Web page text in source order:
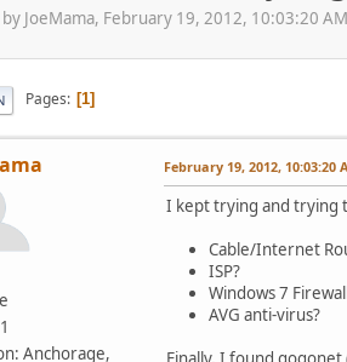
JoeMama, February 19, 2012, 10:03:20 AM
Pages 1
Anchorage,
February 19, 2012, 10:03:20
I kept trying and trying
Cable/Internet
ISP?
Windows 7
AVG anti-virus?